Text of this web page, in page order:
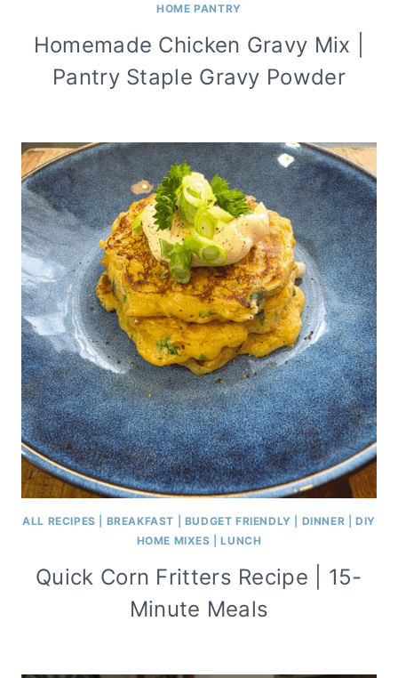
HOME PANTRY
Homemade Chicken Gravy Mix |
Pantry Staple Gravy Powder
ALL RECIPES BREAKFAST BUDGET FRIENDLY DINNER |DIY
HOME MIXES |LUNCH
Quick Corn Fritters Recipe | 15-
Minute Meals